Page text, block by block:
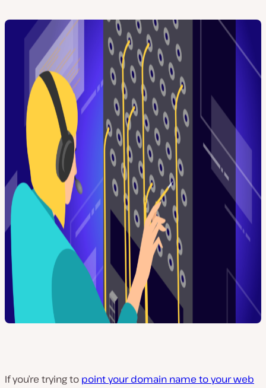
If you’re trying to point your domain name to your web